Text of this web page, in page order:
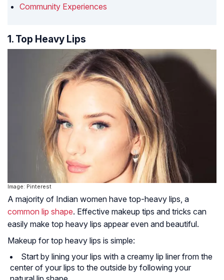
Community Experiences
1. Top Heavy Lips
Image: Pinterest
A majority of Indian women have top-heavy lips, a
common lip shape. Effective makeup tips and tricks can
easily make top heavy lips appear even and beautiful.
Makeup for top heavy lips is simple:
Start by lining your lips with a creamy lip liner from the
center of your lips to the outside by following your